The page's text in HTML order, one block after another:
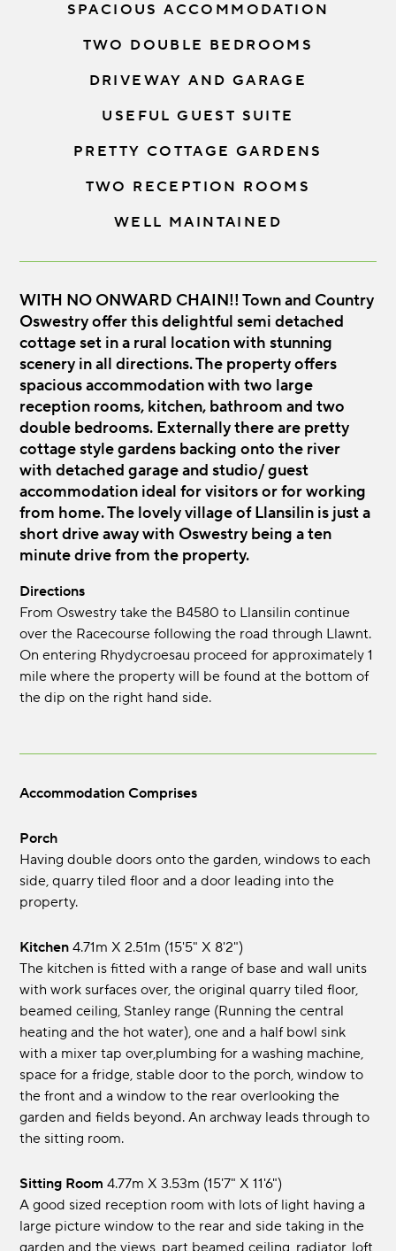
SPACIOUS ACCOMMODATION
TWO DOUBLE BEDROOMS
DRIVEWAY AND GARAGE
USEFUL GUEST SUITE
PRETTY COTTAGE GARDENS
TWO RECEPTION ROOMS
WELL MAINTAINED
WITH NO ONWARD CHAIN!! Town and Country
Oswestry offer this delightful semi detached
cottage set in a rural location with stunning
scenery in all directions. The property offers
spacious accommodation with two large
reception rooms, kitchen, bathroom and two
double bedrooms. Externally there are pretty
cottage style gardens backing onto the river
with detached garage and studio/ guest
accommodation ideal for visitors or for working
from home. The lovely village of Llansilin is just a
short drive away with Oswestry being a ten
minute drive from the property.
Directions
From Oswestry take the B4580 to Llansilin continue
over the Racecourse following the road through Llawnt.
On entering Rhydycroesau proceed for approximately 1
mile where the property will be found at the bottom of
the dip on the right hand side.
Accommodation Comprises
Porch
Having double doors onto the garden, windows to each
side, quarry tiled floor and a door leading into the
property.
Kitchen 4.71m x 2.51m (15'5" x 8'2")
The kitchen is fitted with a range of base and wall units
with work surfaces over, the original quarry tiled floor,
beamed ceiling, Stanley range (Running the central
heating and the hot water), one and a half bowl sink
with a mixer tap over,plumbing for a washing machine,
space for a fridge, stable door to the porch, window to
the front and a window to the rear overlooking the
garden and fields beyond. An archway leads through to
the sitting room.
Sitting Room 4.77m x 3.53m (15'7" x 11'6")
A good sized reception room with lots of light having a
large picture window to the rear and side taking in the